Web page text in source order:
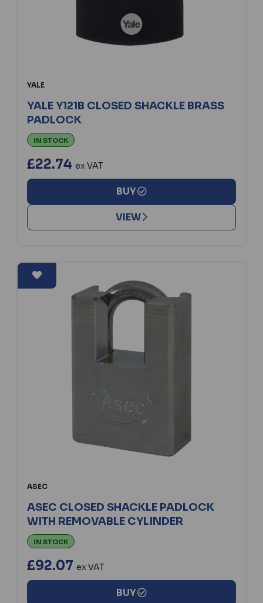
YALE
YALE Y121B CLOSED SHACKLE BRASS
PADLOCK
IN STOCK
£22.74 ex VAT
BUY
VIEW
ASEC
ASEC CLOSED SHACKLE PADLOCK
WITH REMOVABLE CYLINDER
IN STOCK
£92.07 ex VAT
BUY